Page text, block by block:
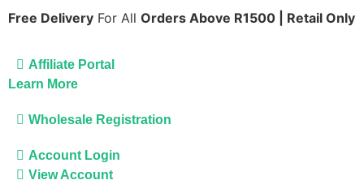
Free Delivery For All Orders Above R1500 | Retail Only
Affiliate Portal
Learn More
Wholesale Registration
Account Login
View Account